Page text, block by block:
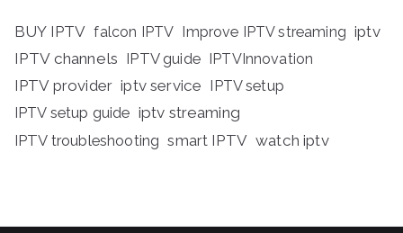
BUY IPTV falcon IPTV Improve IPTV streaming iptv
IPTV channels IPTV guide IPTVInnovation
IPTV provider iptv service IPTV setup
IPTV setup guide iptv streaming
IPTV troubleshooting smart IPTV watch iptv